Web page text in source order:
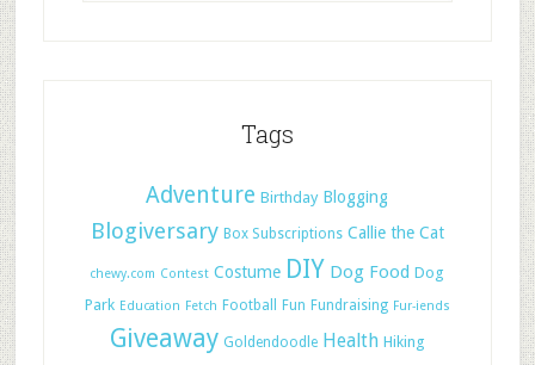
Tags
Adventure Birthday Blogging
Blogiversary Box Subscriptions Callie the Cat
chewy.com Contest Costume DIY Dog Food Dog
Park Education Fetch Football Fun Fundraising Fur-iends
Giveaway Goldendoodle Health Hiking